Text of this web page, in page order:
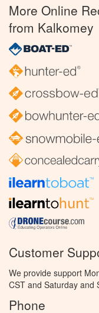
More Online
from Kalkomey
Customer
We provide support
CST and Saturday and
Phone